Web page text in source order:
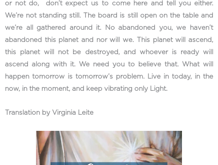
or not do, don’t expect us to come here and tell you either.
We’re not standing still. The board is still open on the table and
we’re all gathered around it. No abandoned you, we haven’t
abandoned this planet and nor will we. This planet will ascend,
this planet will not be destroyed, and whoever is ready will
ascend along with it. We need you to believe that. What will
happen tomorrow is tomorrow’s problem. Live in today, in the
now, in the moment, and keep vibrating only Light.
Translation by Virginia Leite